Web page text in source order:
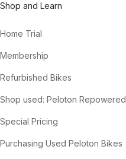
Shop and Learn
Home Trial
Membership
Refurbished Bikes
Shop used: Peloton Repowered
Special Pricing
Purchasing Used Peloton Bikes